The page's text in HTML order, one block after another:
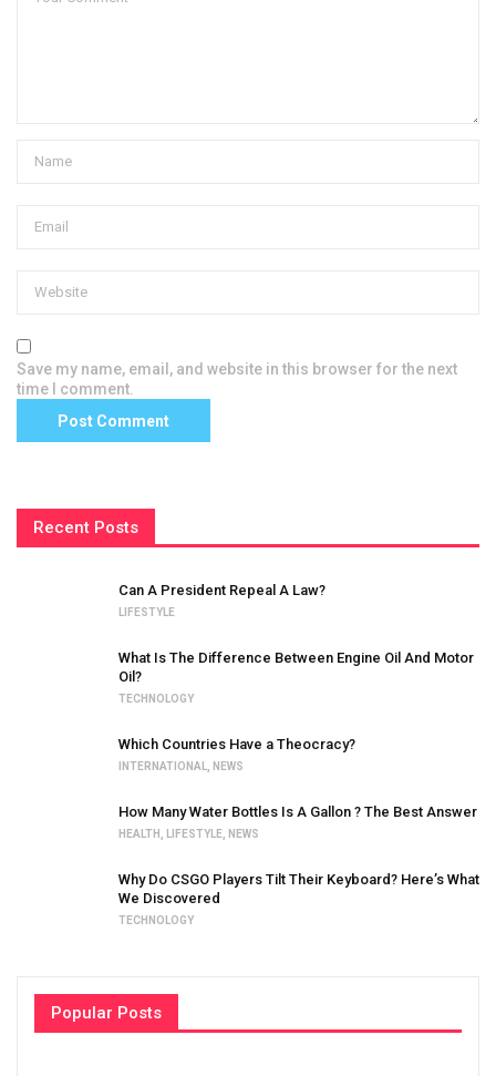
Save my name, email, and website in this browser for the next
time I comment.
Recent Posts
Can A President Repeal A Law?
LIFESTYLE
What Is The Difference Between Engine Oil And Motor
Oil?
TECHNOLOGY
Which Countries Have a Theocracy?
INTERNATIONAL NEWS
How Many Water Bottles Is A Gallon ? The Best Answer
HEALTH LIFESTYLE NEWS
Why Do CSGO Players Tilt Their Keyboard? Here’s What
We Discovered
TECHNOLOGY
Popular Posts